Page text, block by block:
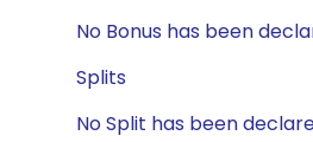
No Bonus has been
Splits
No Split has been